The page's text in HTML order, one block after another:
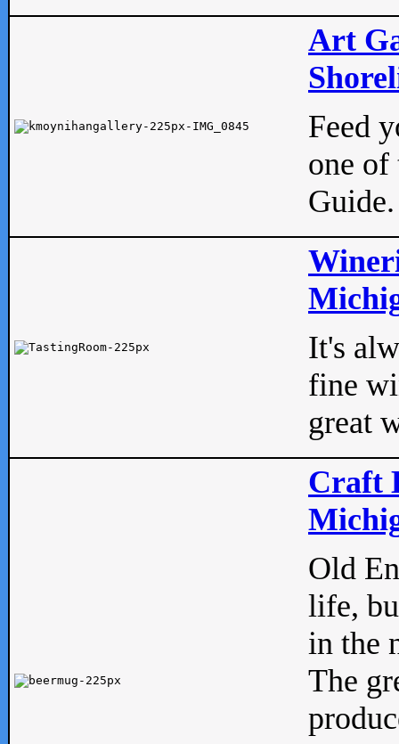
Art
Feed
one of
Guide.
It's
fine
great
Craft
Old
life,
in the
The